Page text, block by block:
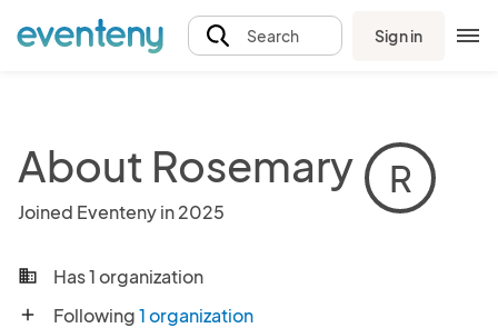
Search Sign in
About Rosemary
Joined Eventeny in 2025
R
business Has 1 organization
add Following1 organization